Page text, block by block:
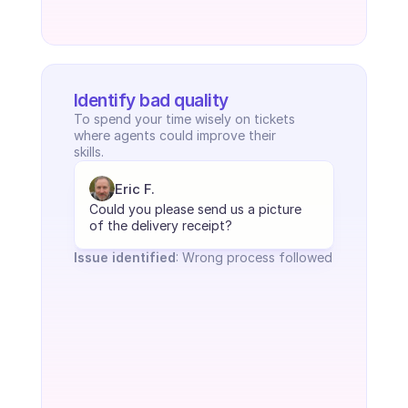
Identify bad quality
To spend your time wisely on tickets
where agents could improve their
skills.
Eric F.
Could you please send us a picture
of the delivery receipt?
Issue identified: Wrong process followed